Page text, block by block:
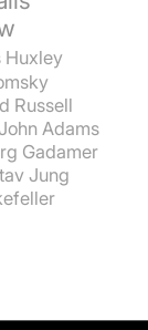
Huxley
Russell
Adams
Gadamer
Jung